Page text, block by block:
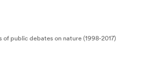
public debates on nature (1998-2017)